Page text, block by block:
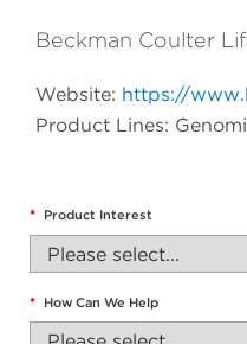
Beckman Coulter
Website: https://
Product Lines:
* Product Interest
* How Can We Help